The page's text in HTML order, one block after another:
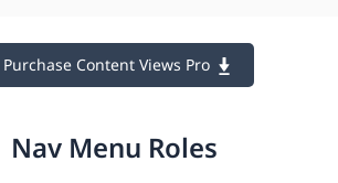
Purchase Content Views Pro
Nav Menu Roles